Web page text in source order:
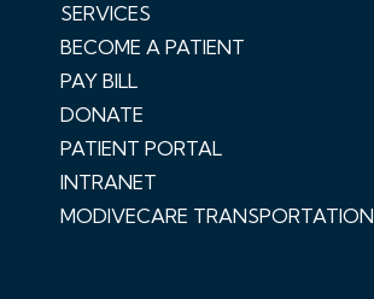
SERVICES
BECOME A PATIENT
PAY BILL
DONATE
PATIENT PORTAL
INTRANET
MODIVECARE TRANSPORTATION